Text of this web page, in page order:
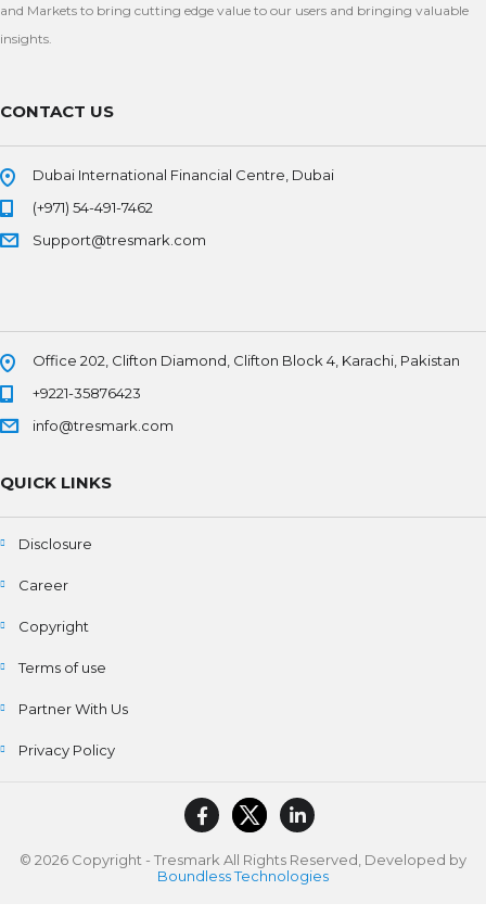
and Markets to bring cutting edge value to our users and bringing valuable
insights.
CONTACT US
Dubai International Financial Centre, Dubai
(+971) 54-491-7462
Support@tresmark.com
Office 202, Clifton Diamond, Clifton Block 4, Karachi, Pakistan
+9221-35876423
info@tresmark.com
QUICK LINKS
Disclosure
Career
Copyright
Terms of use
Partner With Us
Privacy Policy
© 2026 Copyright - Tresmark All Rights Reserved, Developed by
Boundless Technologies